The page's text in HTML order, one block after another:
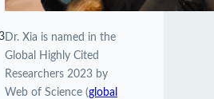
Dr. Xia is named in the
Global Highly Cited
Researchers 2023 by
Web of Science (global